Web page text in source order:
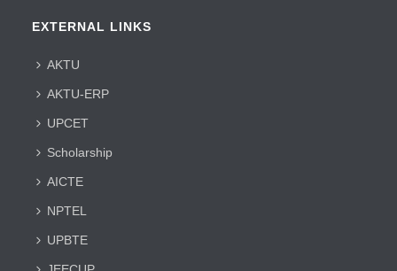
EXTERNAL LINKS
AKTU
AKTU-ERP
UPCET
Scholarship
AICTE
NPTEL
UPBTE